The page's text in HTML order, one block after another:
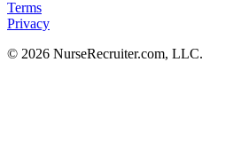
Terms
Privacy
© 2026 NurseRecruiter.com, LLC.